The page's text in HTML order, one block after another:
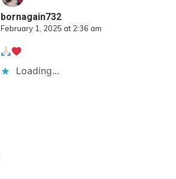
bornagain732
February 1, 2025 at 2:36 am
Loading...